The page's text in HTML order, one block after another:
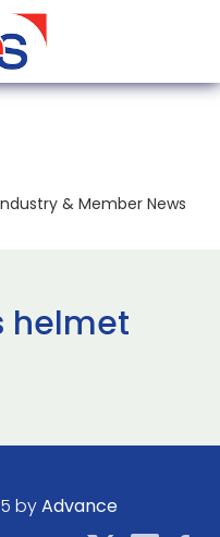
& Member News
helmet
byAdvance